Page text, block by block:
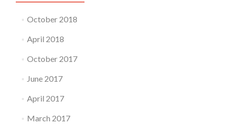
October 2018
April 2018
October 2017
June 2017
April 2017
March 2017